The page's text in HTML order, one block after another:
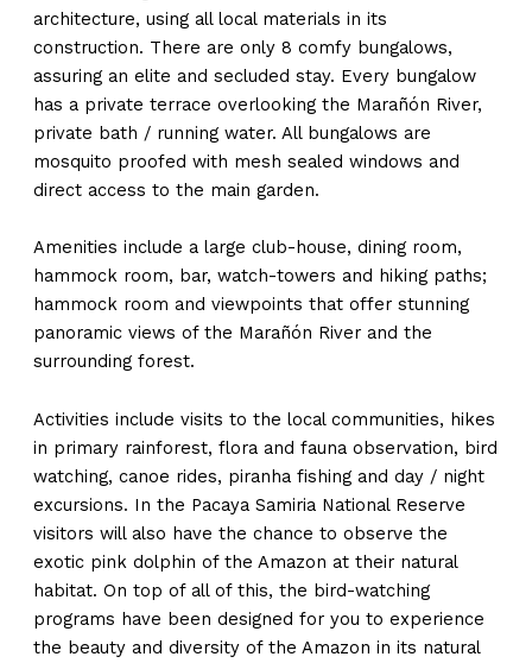
architecture, using all local materials in its
construction. There are only 8 comfy bungalows,
assuring an elite and secluded stay. Every bungalow
has a private terrace overlooking the Marañón River,
private bath / running water. All bungalows are
mosquito proofed with mesh sealed windows and
direct access to the main garden.
Amenities include a large club-house, dining room,
hammock room, bar, watch-towers and hiking paths;
hammock room and viewpoints that offer stunning
panoramic views of the Marañón River and the
surrounding forest.
Activities include visits to the local communities, hikes
in primary rainforest, flora and fauna observation, bird
watching, canoe rides, piranha fishing and day / night
excursions. In the Pacaya Samiria National Reserve
visitors will also have the chance to observe the
exotic pink dolphin of the Amazon at their natural
habitat. On top of all of this, the bird-watching
programs have been designed for you to experience
the beauty and diversity of the Amazon in its natural